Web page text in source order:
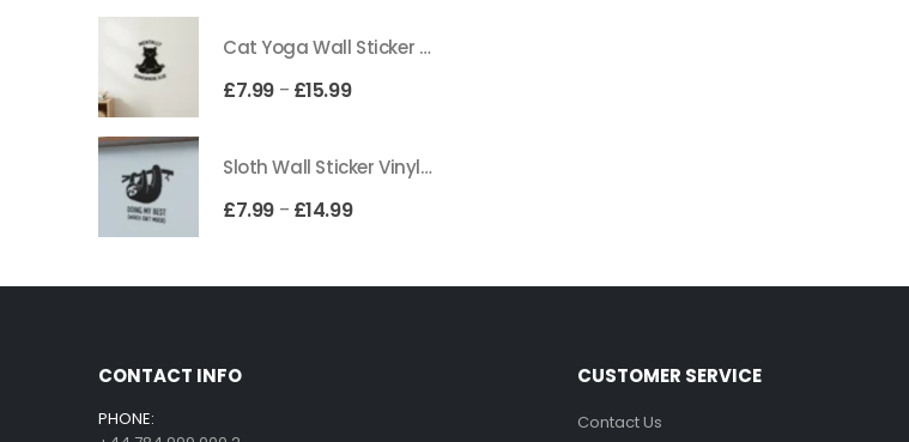
Cat Yoga Wall Sticker Vinyl Decal Funny Mentally Somewhere Else Zen Decor Gift
£7.99 – £15.99
Sloth Wall Sticker Vinyl Decal Funny Doing My Best Lazy Office Decor Gift
£7.99 – £14.99
CONTACT INFO
PHONE:
CUSTOMER SERVICE
Contact Us